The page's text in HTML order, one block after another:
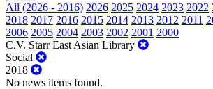
All (2026 - 2016) 2026 2025 2024 2023 2022
2018 2017 2016 2015 2014 2013 2012 2011
2006 2005 2004 2003 2002 2001 2000
C.V. Starr East Asian Library
Social
2018
No news items found.